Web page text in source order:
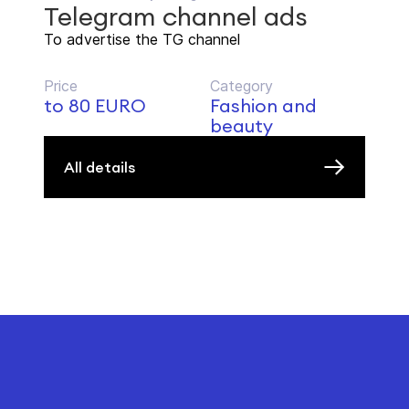
Telegram channel ads
To advertise the TG channel
Price
to 80 EURO
Category
Fashion and
beauty
All details